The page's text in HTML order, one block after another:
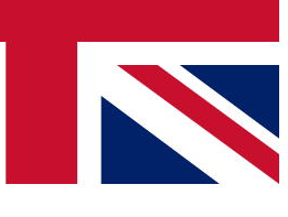
and offers from other Future
agree to the Terms & Conditionsand